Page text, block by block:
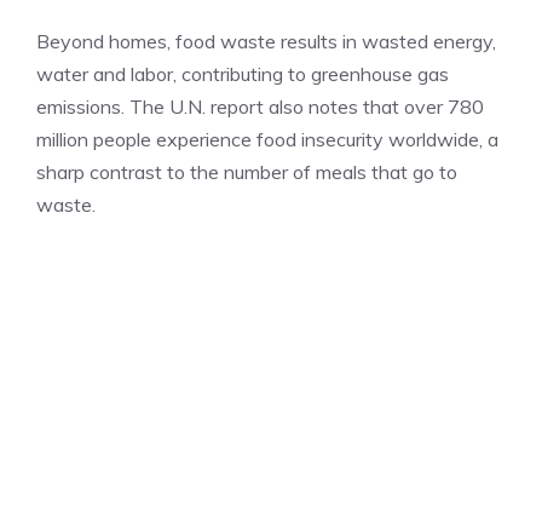
Beyond homes, food waste results in wasted energy,
water and labor, contributing to greenhouse gas
emissions. The U.N. report also notes that over 780
million people experience food insecurity worldwide, a
sharp contrast to the number of meals that go to
waste.